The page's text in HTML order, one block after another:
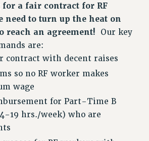
MEMBER CARD
INFORMATION
a fair contract for RF
need to turn up the heat on
reach an agreement! Our key
are:
contract with decent raises
so no RF worker makes
wage
for Part-Time B
19 hrs./week) who are